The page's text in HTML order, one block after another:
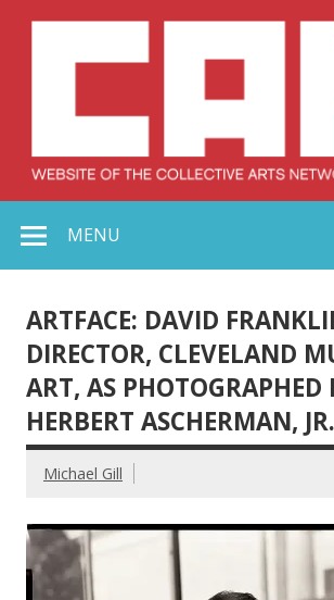
MENU
ARTFACE: DAVID
DIRECTOR, CLEVELAND
ART, AS PHOTOGRAPHED
HERBERT ASCHERMAN, JR.
Michael Gill